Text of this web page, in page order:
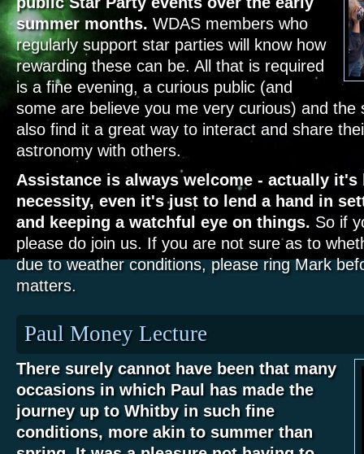
summer months. WDAS members who
regularly support star parties will know how
rewarding these can be. All that is required
is a fine evening, a curious public (and
some are believe you me very curious) and the
also find it a great way to interact and share
astronomy with others.
Assistance is always welcome - actually it's
necessity, even it's just to lend a hand in
and keeping a watchful eye on things. So if
please do join us. If you are not sure as to
due to weather conditions, please ring Mark
matters.
Paul Money Lecture
There surely cannot have been that many
occasions in which Paul has made the
journey up to Whitby in such fine
conditions, more akin to summer than